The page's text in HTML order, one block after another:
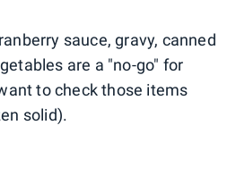
sauce, gravy, canned
are a "no-go" for
to check those items
solid).